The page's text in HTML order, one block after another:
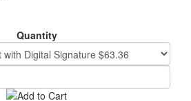
Quantity